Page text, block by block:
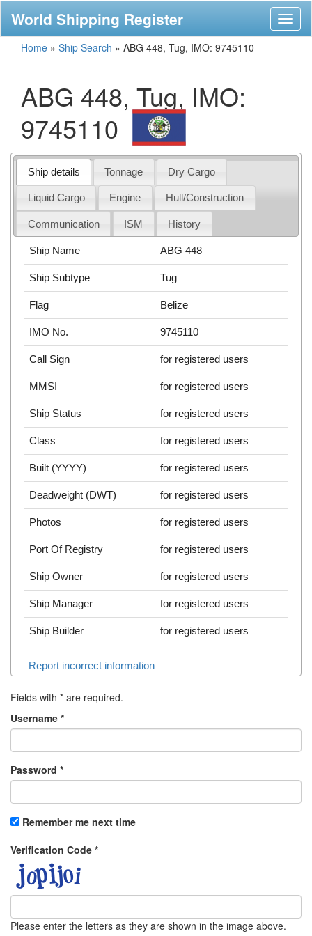
World Shipping Register
Home » Ship Search » ABG 448, Tug, IMO: 9745110
ABG 448, Tug, IMO:
9745110
Ship details Tonnage Dry Cargo
Liquid Cargo Engine Hull/Construction
Communication ISM History
Ship Name ABG 448
Ship Subtype Tug
Flag Belize
IMO No. 9745110
Call Sign for registered users
MMSI for registered users
Ship Status for registered users
Class for registered users
Built (YYYY) for registered users
Deadweight (DWT) for registered users
Photos for registered users
Port Of Registry for registered users
Ship Owner for registered users
Ship Manager for registered users
Ship Builder for registered users
Report incorrect information
Fields with * are required.
Username *
Password *
Remember me next time
Verification Code *
Please enter the letters as they are shown in the image above.